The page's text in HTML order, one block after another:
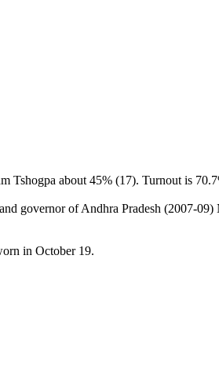
Tshogpa about 45% (17). Turnout is
governor of Andhra Pradesh (2007-
in October 19.